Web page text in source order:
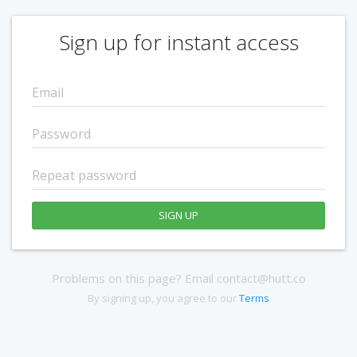
Sign up for instant access
SIGN UP
Problems on this page? Email contact@hutt.co
By signing up, you agree to ourTerms